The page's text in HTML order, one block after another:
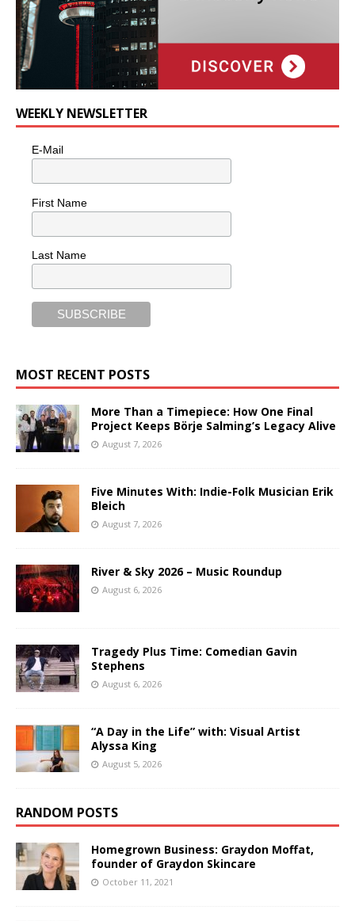
WEEKLY NEWSLETTER
E-Mail
First Name
Last Name
MOST RECENT POSTS
More Than a Timepiece: How One Final
Project Keeps Börje Salming’s Legacy Alive
August 7, 2026
Five Minutes With: Indie-Folk Musician Erik
Bleich
August 7, 2026
River & Sky 2026 – Music Roundup
August 6, 2026
Tragedy Plus Time: Comedian Gavin
Stephens
August 6, 2026
“A Day in the Life” with: Visual Artist
Alyssa King
August 5, 2026
RANDOM POSTS
Homegrown Business: Graydon Moffat,
founder of Graydon Skincare
October 11, 2021